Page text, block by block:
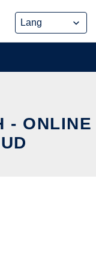
- ONLINE